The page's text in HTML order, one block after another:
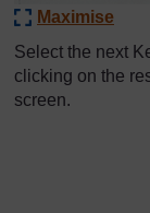
Maximise
Select the next
clicking on the
screen.